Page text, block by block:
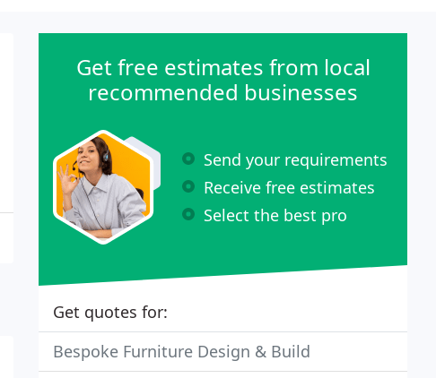
Get free estimates from local
recommended businesses
Send your requirements
Receive free estimates
Select the best pro
Get quotes for:
Bespoke Furniture Design & Build